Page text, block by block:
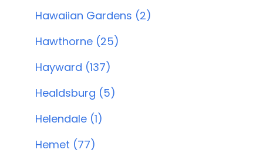
Hawaiian Gardens (2)
Hawthorne (25)
Hayward (137)
Healdsburg (5)
Helendale (1)
Hemet (77)